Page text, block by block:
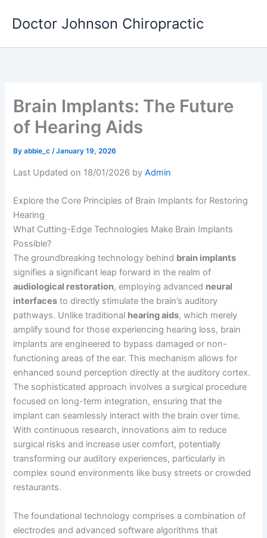
Doctor Johnson Chiropractic
Brain Implants: The Future
of Hearing Aids
Byabbie_c/January 19, 2026
Last Updated on 18/01/2026 byAdmin
Explore the Core Principles of Brain Implants for Restoring
Hearing
What Cutting-Edge Technologies Make Brain Implants
Possible?
The groundbreaking technology behind brain implants
signifies a significant leap forward in the realm of
audiological restoration, employing advanced neural
interfaces to directly stimulate the brain’s auditory
pathways. Unlike traditional hearing aids, which merely
amplify sound for those experiencing hearing loss, brain
implants are engineered to bypass damaged or non-
functioning areas of the ear. This mechanism allows for
enhanced sound perception directly at the auditory cortex.
The sophisticated approach involves a surgical procedure
focused on long-term integration, ensuring that the
implant can seamlessly interact with the brain over time.
With continuous research, innovations aim to reduce
surgical risks and increase user comfort, potentially
transforming our auditory experiences, particularly in
complex sound environments like busy streets or crowded
restaurants.
The foundational technology comprises a combination of
electrodes and advanced software algorithms that